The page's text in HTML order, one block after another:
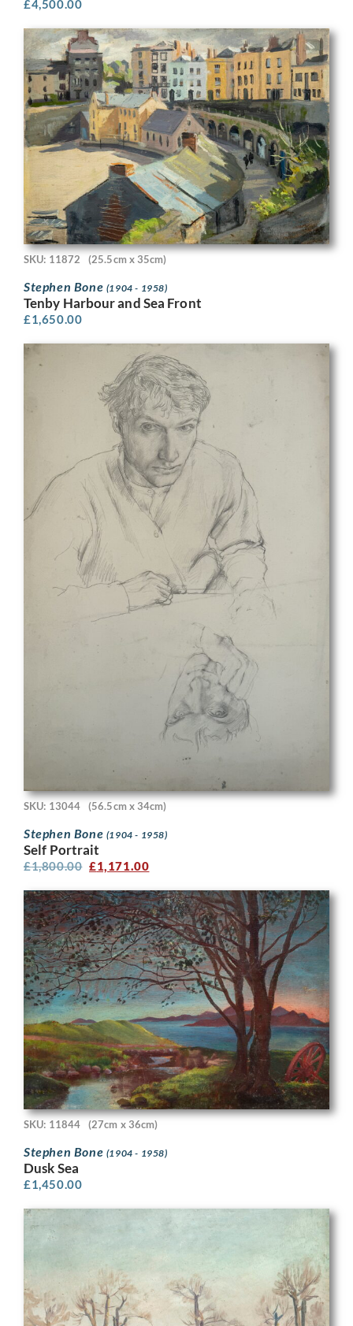
£4,500.00
SKU: 11872 (25.5cm x 35cm)
Stephen Bone (1904 - 1958)
Tenby Harbour and Sea Front
£1,650.00
SKU: 13044 (56.5cm x 34cm)
Stephen Bone (1904 - 1958)
Self Portrait
£1,800.00 £1,171.00
SKU: 11844 (27cm x 36cm)
Stephen Bone (1904 - 1958)
Dusk Sea
£1,450.00